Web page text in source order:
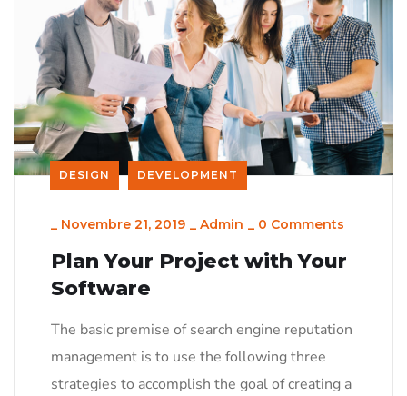
DESIGN DEVELOPMENT
_ Novembre 21, 2019 _ Admin _ 0 Comments
Plan Your Project with Your
Software
The basic premise of search engine reputation
management is to use the following three
strategies to accomplish the goal of creating a